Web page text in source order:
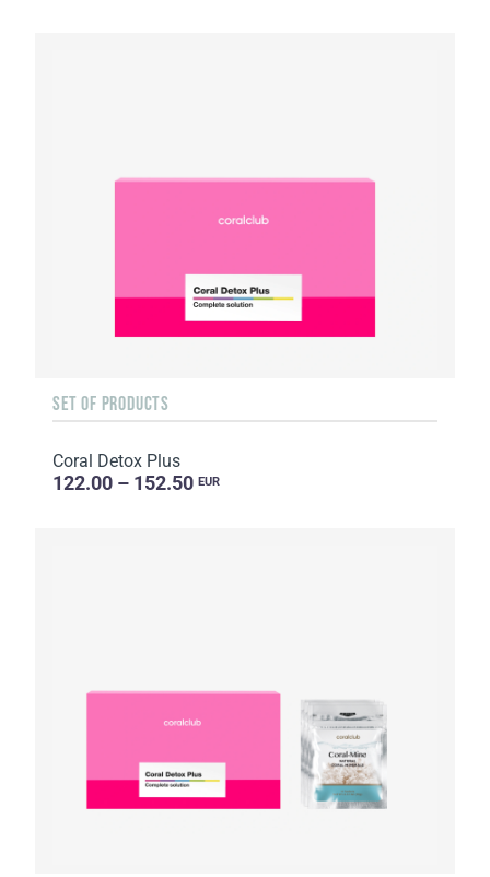
SET OF PRODUCTS
Coral Detox Plus
122.00 – 152.50 EUR